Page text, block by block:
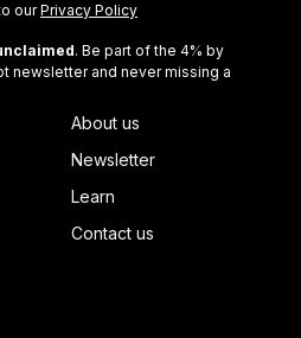
ourPrivacy Policy
. Be part of the 4% by
newsletter and never missing a
About us
Newsletter
Learn
Contact us